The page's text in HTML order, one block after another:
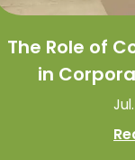
The Role of
in